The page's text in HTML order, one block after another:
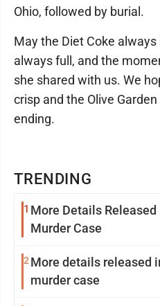
TRENDING
1 More Details
Murder Case
2 More details released
murder case
Ohio, followed by burial.
May the Diet Coke
always full, and the
she shared with us. We
crisp and the Olive
ending.